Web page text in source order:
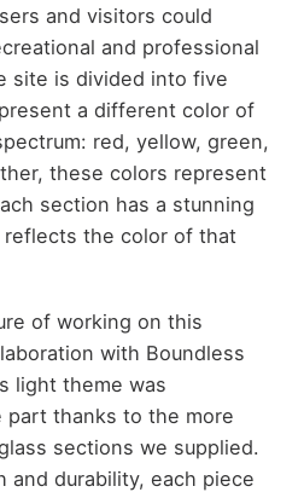
and visitors could
and professional
site is divided into five
a different color of
red, yellow, green,
these colors represent
section has a stunning
the color of that
of working on this
with Boundless
light theme was
part thanks to the more
sections we supplied.
and durability, each piece